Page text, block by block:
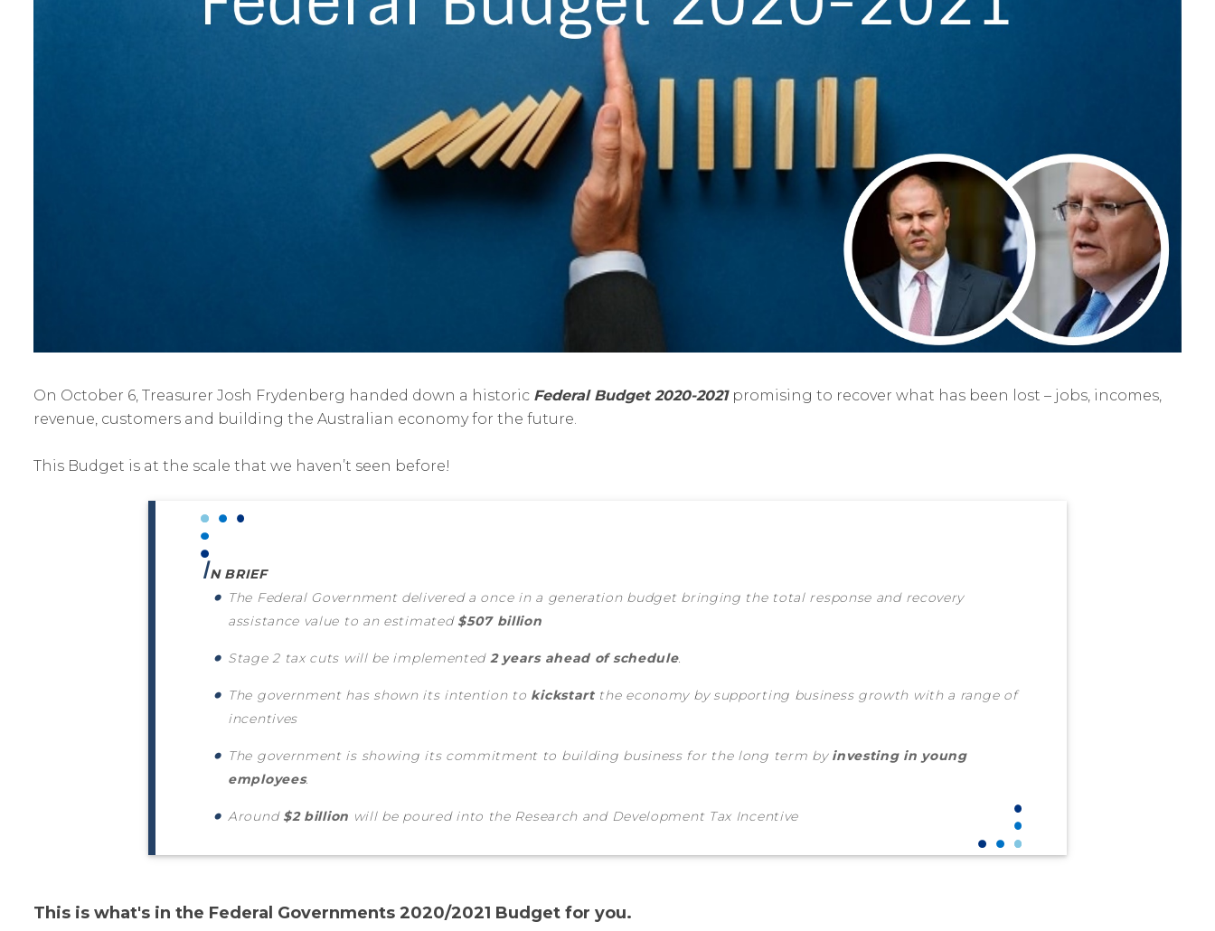
On October 6, Treasurer Josh Frydenberg handed down a historic Federal Budget 2020-2021 promising to recover what has been lost – jobs, incomes,
revenue, customers and building the Australian economy for the future.
This Budget is at the scale that we haven’t seen before!
IN BRIEF
The Federal Government delivered a once in a generation budget bringing the total response and recovery
assistance value to an estimated $507 billion
Stage 2 tax cuts will be implemented 2 years ahead of schedule.
The government has shown its intention to kickstartthe economy by supporting business growth with a range of
incentives
The government is showing its commitment to building business for the long term by investing in young
employees.
Around $2 billion will be poured into the Research and Development Tax Incentive
This is what's in the Federal Governments 2020/2021 Budget for you.